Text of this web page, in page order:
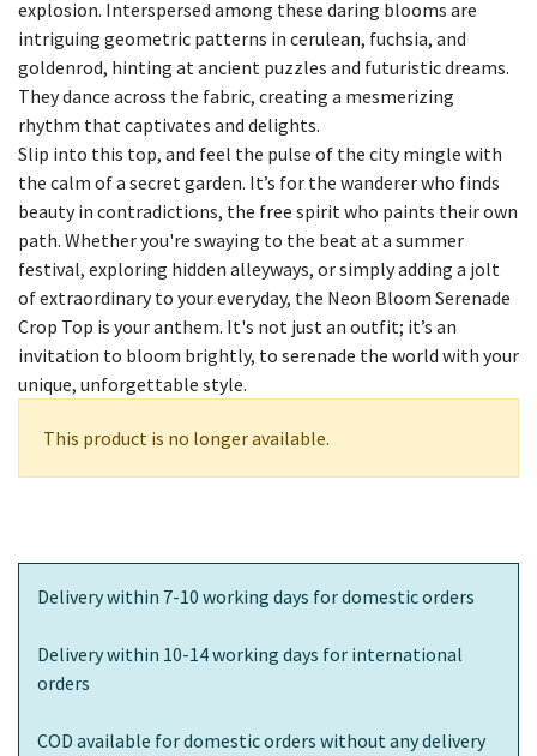
explosion. Interspersed among these daring blooms are
intriguing geometric patterns in cerulean, fuchsia, and
goldenrod, hinting at ancient puzzles and futuristic dreams.
They dance across the fabric, creating a mesmerizing
rhythm that captivates and delights.
Slip into this top, and feel the pulse of the city mingle with
the calm of a secret garden. It’s for the wanderer who finds
beauty in contradictions, the free spirit who paints their own
path. Whether you're swaying to the beat at a summer
festival, exploring hidden alleyways, or simply adding a jolt
of extraordinary to your everyday, the Neon Bloom Serenade
Crop Top is your anthem. It's not just an outfit; it’s an
invitation to bloom brightly, to serenade the world with your
unique, unforgettable style.
This product is no longer available.
Delivery within 7-10 working days for domestic orders
Delivery within 10-14 working days for international
orders
COD available for domestic orders without any delivery